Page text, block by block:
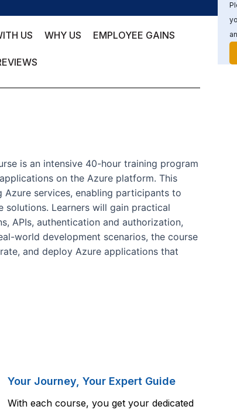
US WHY US EMPLOYEE GAINS
is an intensive 40-hour training program
on the Azure platform. This
services, enabling participants to
Learners will gain practical
APIs, authentication and authorization,
world development scenarios, the course
and deploy Azure applications that
Your Journey, Your Expert Guide
With each course, you get your dedicated